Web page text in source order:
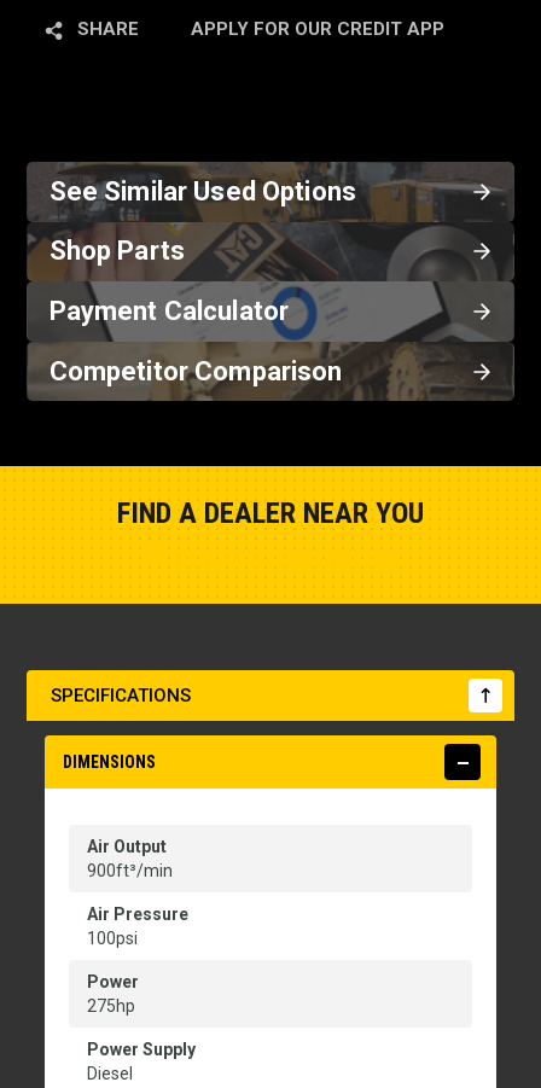
SHARE APPLY FOR OUR CREDIT APP
See Similar Used Options
Shop Parts
Payment Calculator
Competitor Comparison
FIND A DEALER NEAR YOU
SPECIFICATIONS
DIMENSIONS
Air Output
900ft³/min
Air Pressure
100psi
Power
275hp
Power Supply
Diesel